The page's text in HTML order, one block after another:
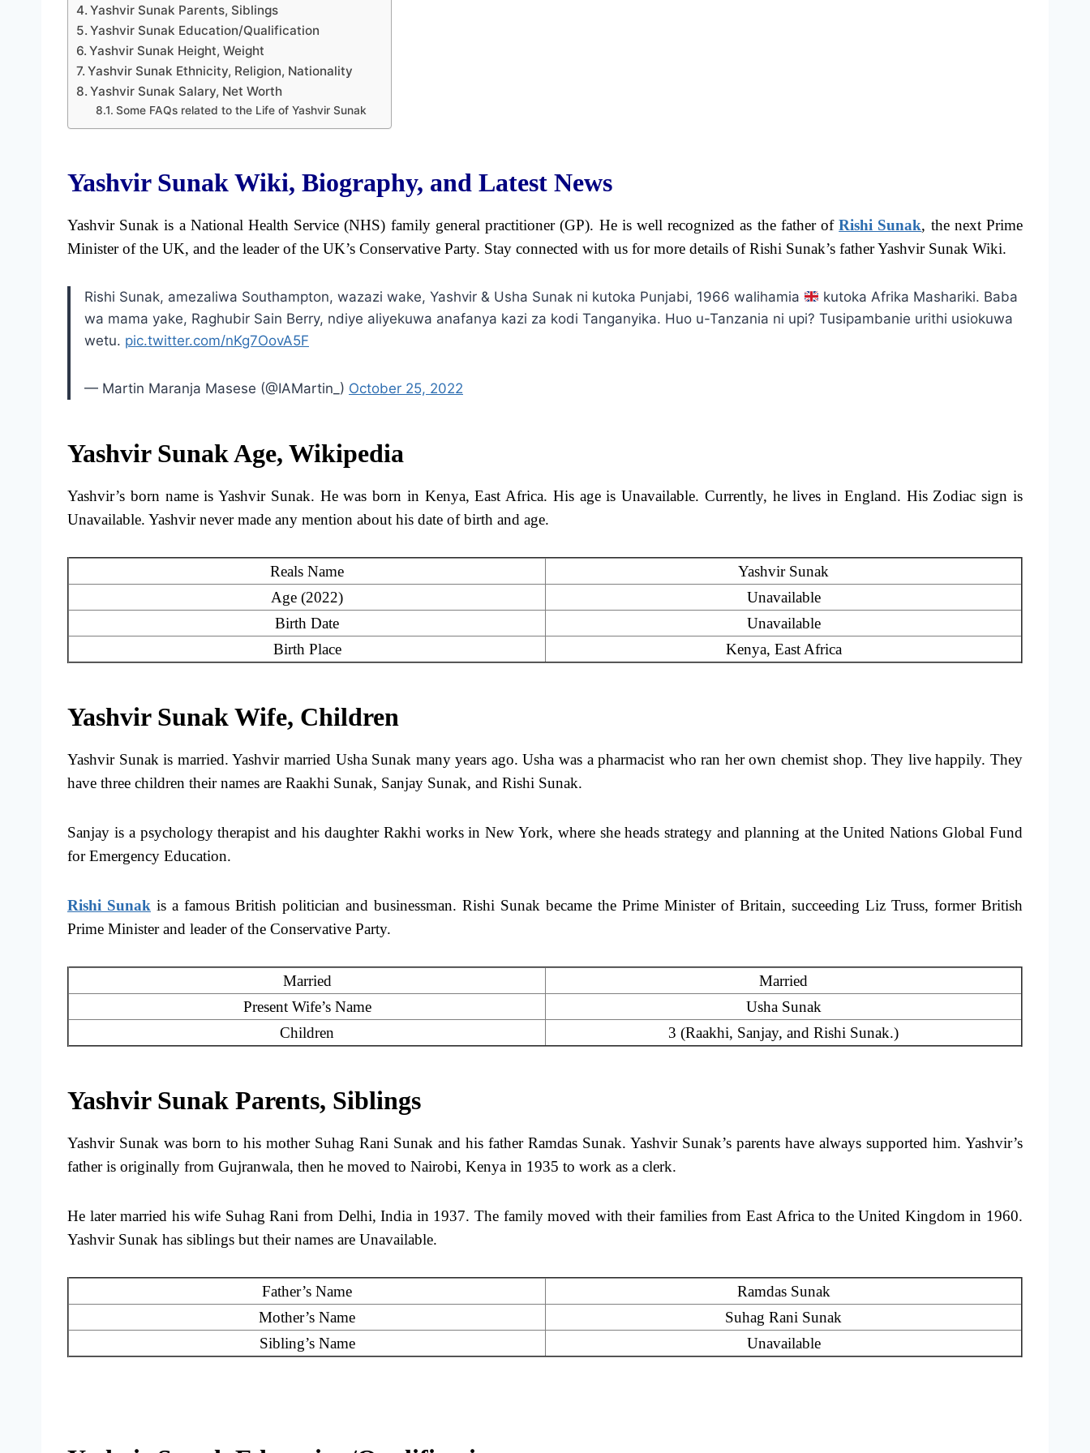
Yashvir Sunak Parents, Siblings
Yashvir Sunak Education/Qualification
Yashvir Sunak Height, Weight
Yashvir Sunak Ethnicity, Religion, Nationality
Yashvir Sunak Salary, Net Worth
Some FAQs related to the Life of Yashvir Sunak
Yashvir Sunak Wiki, Biography, and Latest News
Yashvir Sunak is a National Health Service (NHS) family general practitioner (GP). He is well recognized as the father ofRishi Sunak, the next Prime
Minister of the UK, and the leader of the UK’s Conservative Party. Stay connected with us for more details of Rishi Sunak’s father Yashvir Sunak Wiki.
Rishi Sunak, amezaliwa Southampton, wazazi wake, Yashvir & Usha Sunak ni kutoka Punjabi, 1966 walihamia
kutoka Afrika Mashariki. Baba
wa mama yake, Raghubir Sain Berry, ndiye aliyekuwa anafanya kazi za kodi Tanganyika. Huo u-Tanzania ni upi? Tusipambanie urithi usiokuwa
wetu. pic.twitter.com/nKg7OovA5F
— Martin Maranja Masese (@IAMartin_) October 25, 2022
Yashvir Sunak Age, Wikipedia
Yashvir’s born name is Yashvir Sunak. He was born in Kenya, East Africa. His age is Unavailable. Currently, he lives in England. His Zodiac sign is
Unavailable. Yashvir never made any mention about his date of birth and age.
Reals Name
Yashvir Sunak
Age (2022)
Unavailable
Birth Date
Unavailable
Birth Place
Kenya, East Africa
Yashvir Sunak Wife, Children
Yashvir Sunak is married. Yashvir married Usha Sunak many years ago. Usha was a pharmacist who ran her own chemist shop. They live happily. They
have three children their names are Raakhi Sunak, Sanjay Sunak, and Rishi Sunak.
Sanjay is a psychology therapist and his daughter Rakhi works in New York, where she heads strategy and planning at the United Nations Global Fund
for Emergency Education.
Rishi Sunak is a famous British politician and businessman. Rishi Sunak became the Prime Minister of Britain, succeeding Liz Truss, former British
Prime Minister and leader of the Conservative Party.
Married
Married
Present Wife’s Name
Usha Sunak
Children
3 (Raakhi, Sanjay, and Rishi Sunak.)
Yashvir Sunak Parents, Siblings
Yashvir Sunak was born to his mother Suhag Rani Sunak and his father Ramdas Sunak. Yashvir Sunak’s parents have always supported him. Yashvir’s
father is originally from Gujranwala, then he moved to Nairobi, Kenya in 1935 to work as a clerk.
He later married his wife Suhag Rani from Delhi, India in 1937. The family moved with their families from East Africa to the United Kingdom in 1960.
Yashvir Sunak has siblings but their names are Unavailable.
Father’s Name
Ramdas Sunak
Mother’s Name
Suhag Rani Sunak
Sibling’s Name
Unavailable